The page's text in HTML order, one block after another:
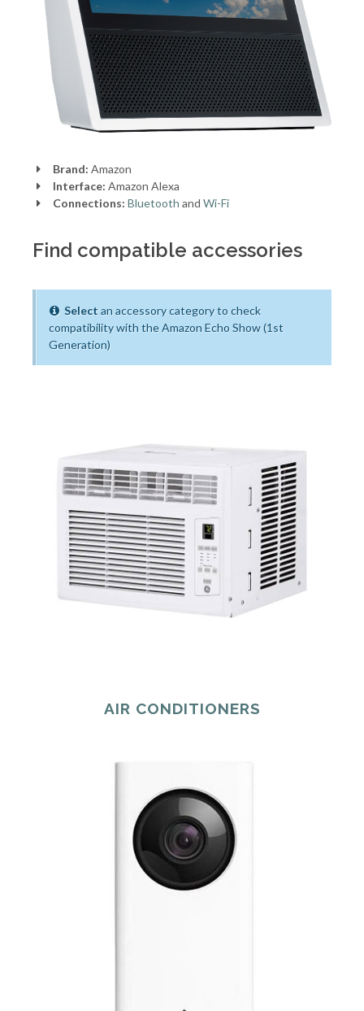
Brand: Amazon
Interface: Amazon Alexa
Connections: Bluetooth and Wi-Fi
Find compatible accessories
Selectan accessory category to check
compatibility with the Amazon Echo Show (1st
Generation)
AIR CONDITIONERS